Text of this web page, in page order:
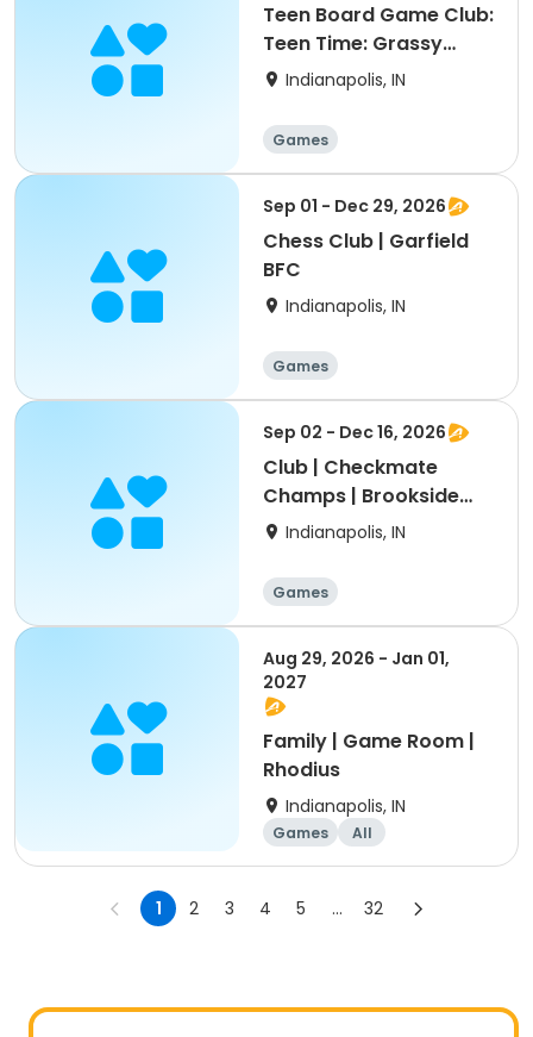
Teen Board Game Club:
Teen Time: Grassy
Creek Park
Indianapolis, IN
Games
Sep 01 - Dec 29, 2026
Chess Club | Garfield
BFC
Indianapolis, IN
Games
Sep 02 - Dec 16, 2026
Club | Checkmate
Champs | Brookside
ParkIndianapolis, IN
Games
Aug 29, 2026 - Jan 01,
2027
Family | Game Room |
Rhodius
Indianapolis, IN
Games All
1 2 3 4 5 ... 32